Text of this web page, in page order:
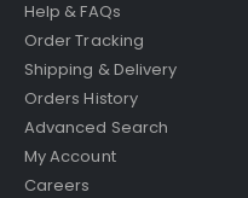
Help & FAQs
Order Tracking
Shipping & Delivery
Orders History
Advanced Search
My Account
Careers